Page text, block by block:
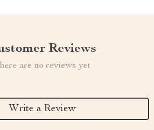
Reviews
are no reviews yet
Write a Review